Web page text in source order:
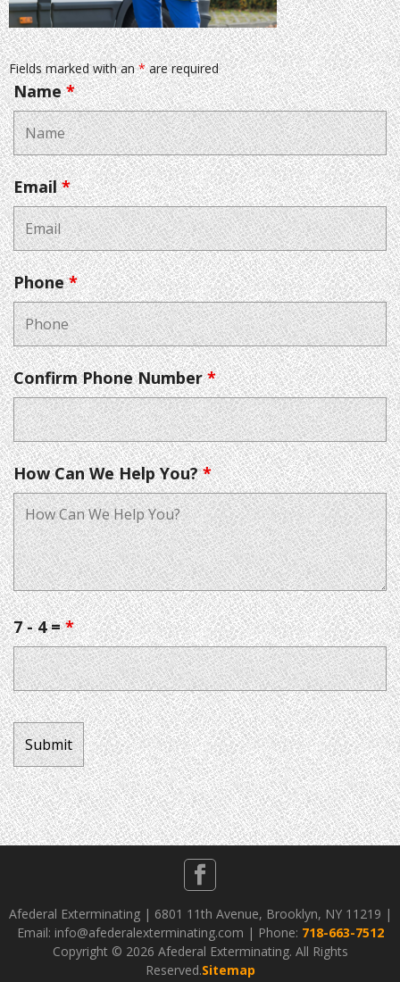
Fields marked with an*are required
Name*
Email*
Phone*
Confirm Phone Number*
How Can We Help You?*
7 - 4 =*
Afederal Exterminating | 6801 11th Avenue, Brooklyn, NY 11219 |
Email: info@afederalexterminating.com | Phone: 718-663-7512
Copyright © 2026 Afederal Exterminating. All Rights
Reserved.Sitemap